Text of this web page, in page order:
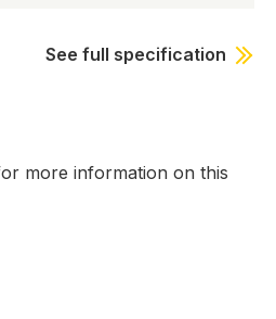
See full specification
more information on this